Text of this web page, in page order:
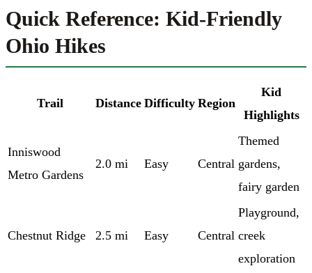
Quick Reference: Kid-Friendly
Ohio Hikes
Trail Distance Difficulty Region
Kid
Highlights
Inniswood
Metro Gardens
2.0 mi Easy Central
Themed
gardens,
fairy garden
Chestnut Ridge 2.5 mi Easy Central
Playground,
creek
exploration